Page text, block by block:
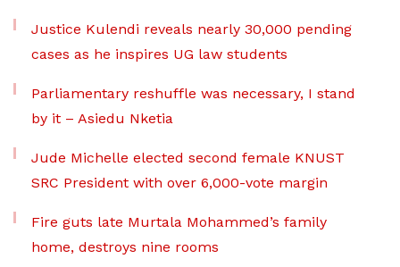
Justice Kulendi reveals nearly 30,000 pending
cases as he inspires UG law students
Parliamentary reshuffle was necessary, I stand
by it – Asiedu Nketia
Jude Michelle elected second female KNUST
SRC President with over 6,000-vote margin
Fire guts late Murtala Mohammed’s family
home, destroys nine rooms